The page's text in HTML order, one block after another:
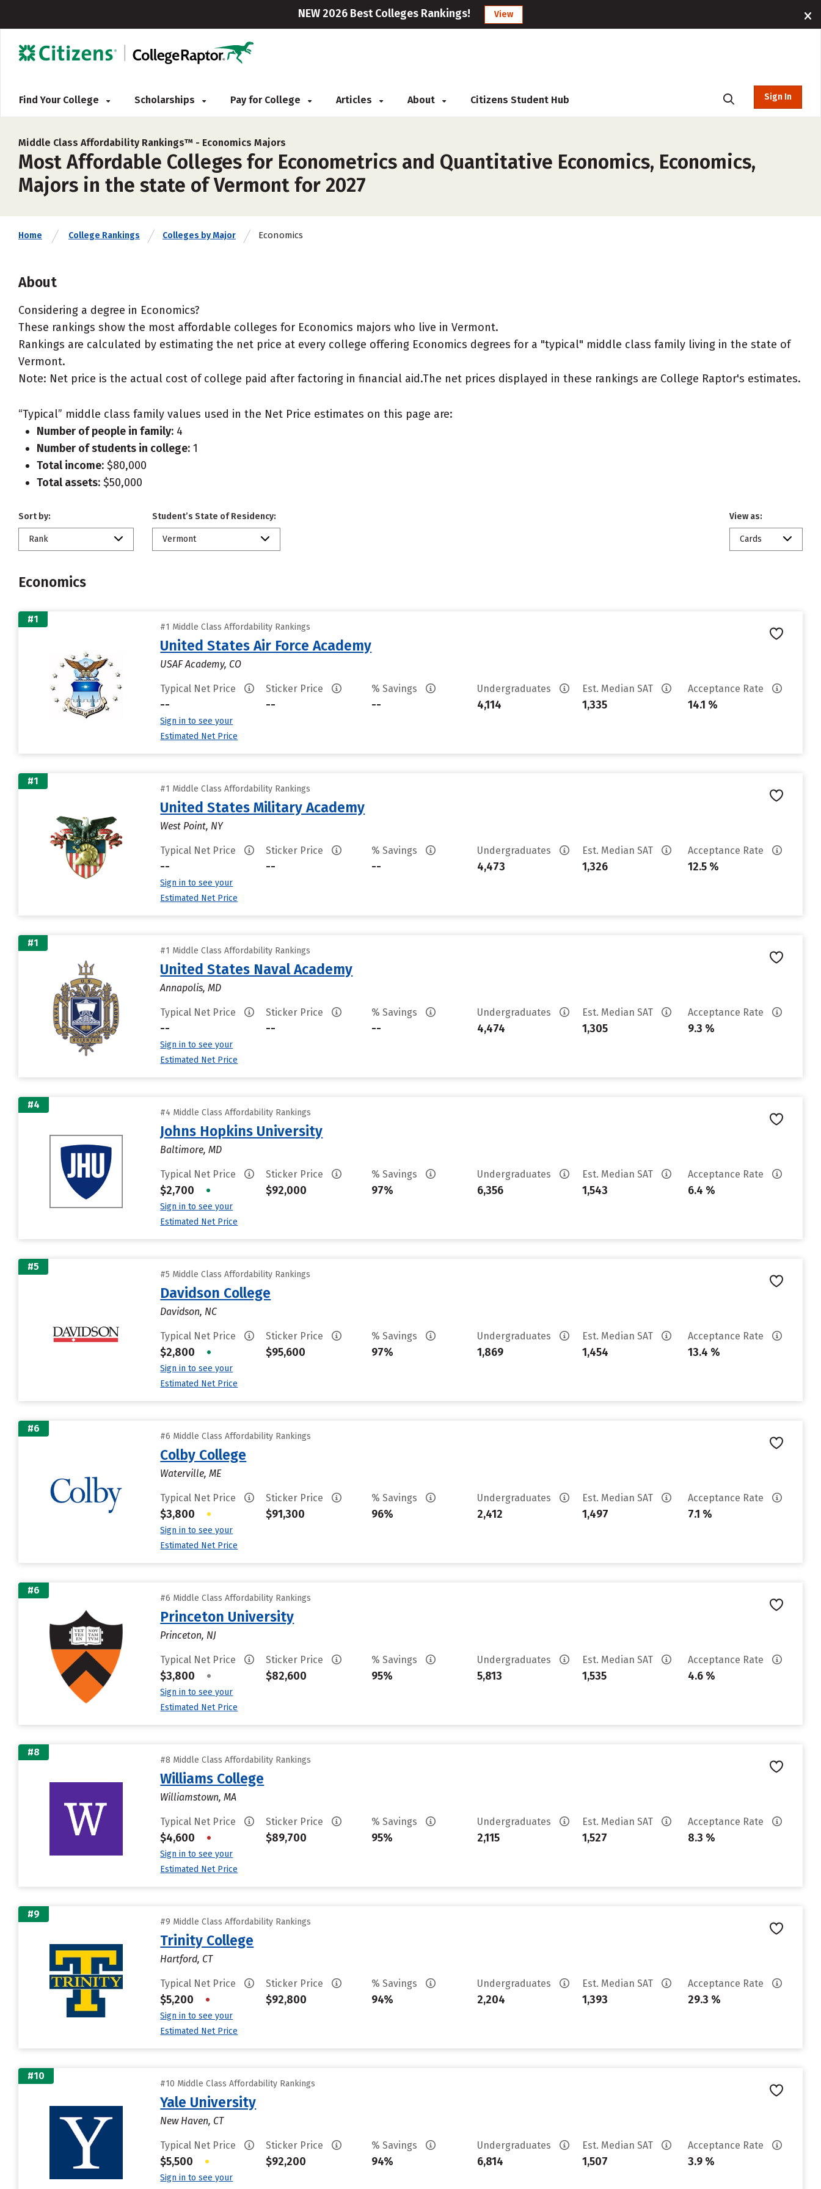
NEW 2026 Best Colleges Rankings! View
Find Your College Scholarships Pay for College Articles About Citizens Student Hub Sign In
Middle Class Affordability Rankings™ - Economics Majors
Most Affordable Colleges for Econometrics and Quantitative Economics, Economics,
Majors in the state of Vermont for 2027
Home College Rankings Colleges by Major Economics
About
Considering a degree in Economics?
These rankings show the most affordable colleges for Economics majors who live in Vermont.
Rankings are calculated by estimating the net price at every college offering Economics degrees for a "typical" middle class family living in the state of
Vermont.
Note: Net price is the actual cost of college paid after factoring in financial aid.The net prices displayed in these rankings are College Raptor's estimates.
“Typical” middle class family values used in the Net Price estimates on this page are:
Number of people in family: 4
Number of students in college: 1
Total income: $80,000
Total assets: $50,000
Sort by:
Rank
Student’s State of Residency:
Vermont
View as:
Cards
Economics
#1
#1 Middle Class Affordability Rankings
United States Air Force Academy
USAF Academy, CO
Typical Net Price
--
Sign in to see your
Estimated Net Price
Sticker Price
--
% Savings
--
Undergraduates
4,114
Est. Median SAT
1,335
Acceptance Rate
14.1 %
#1
#1 Middle Class Affordability Rankings
United States Military Academy
West Point, NY
Typical Net Price
--
Sign in to see your
Estimated Net Price
Sticker Price
--
% Savings
--
Undergraduates
4,473
Est. Median SAT
1,326
Acceptance Rate
12.5 %
#1
#1 Middle Class Affordability Rankings
United States Naval Academy
Annapolis, MD
Typical Net Price
--
Sign in to see your
Estimated Net Price
Sticker Price
--
% Savings
--
Undergraduates
4,474
Est. Median SAT
1,305
Acceptance Rate
9.3 %
#4
#4 Middle Class Affordability Rankings
Johns Hopkins University
Baltimore, MD
Typical Net Price
$2,700 •
Sign in to see your
Estimated Net Price
Sticker Price
$92,000
% Savings
97%
Undergraduates
6,356
Est. Median SAT
1,543
Acceptance Rate
6.4 %
#5
#5 Middle Class Affordability Rankings
Davidson College
Davidson, NC
Typical Net Price
$2,800 •
Sign in to see your
Estimated Net Price
Sticker Price
$95,600
% Savings
97%
Undergraduates
1,869
Est. Median SAT
1,454
Acceptance Rate
13.4 %
#6
#6 Middle Class Affordability Rankings
Colby College
Waterville, ME
Typical Net Price
$3,800 •
Sign in to see your
Estimated Net Price
Sticker Price
$91,300
% Savings
96%
Undergraduates
2,412
Est. Median SAT
1,497
Acceptance Rate
7.1 %
#6
#6 Middle Class Affordability Rankings
Princeton University
Princeton, NJ
Typical Net Price
$3,800 •
Sign in to see your
Estimated Net Price
Sticker Price
$82,600
% Savings
95%
Undergraduates
5,813
Est. Median SAT
1,535
Acceptance Rate
4.6 %
#8
#8 Middle Class Affordability Rankings
Williams College
Williamstown, MA
Typical Net Price
$4,600 •
Sign in to see your
Estimated Net Price
Sticker Price
$89,700
% Savings
95%
Undergraduates
2,115
Est. Median SAT
1,527
Acceptance Rate
8.3 %
#9
#9 Middle Class Affordability Rankings
Trinity College
Hartford, CT
Typical Net Price
$5,200 •
Sign in to see your
Estimated Net Price
Sticker Price
$92,800
% Savings
94%
Undergraduates
2,204
Est. Median SAT
1,393
Acceptance Rate
29.3 %
#10
#10 Middle Class Affordability Rankings
Yale University
New Haven, CT
Typical Net Price
$5,500 •
Sign in to see your
Sticker Price
$92,200
% Savings
94%
Undergraduates
6,814
Est. Median SAT
1,507
Acceptance Rate
3.9 %